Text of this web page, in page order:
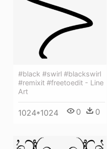
#black #swirl #blackswirl
#remixit #freetoedit - Line
Art
1024*1024 0 0